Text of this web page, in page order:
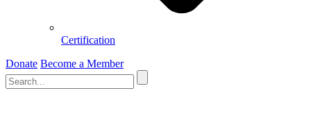
Certification
Donate Become a Member